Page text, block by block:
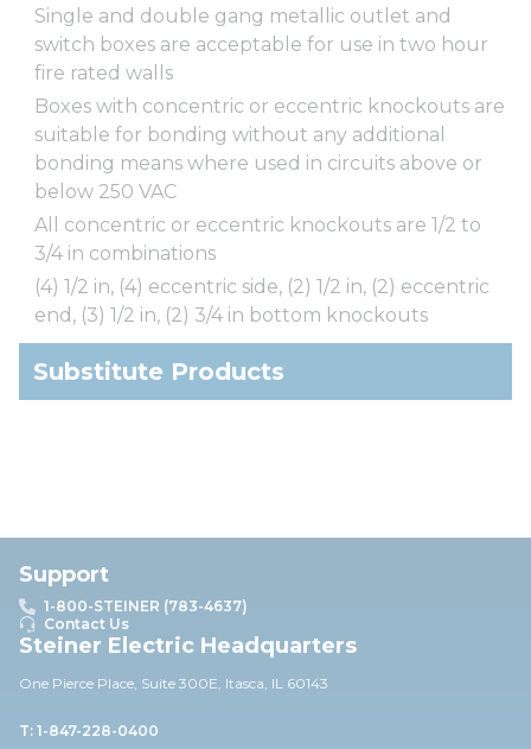
Single and double gang metallic outlet and
switch boxes are acceptable for use in two hour
fire rated walls
Boxes with concentric or eccentric knockouts are
suitable for bonding without any additional
bonding means where used in circuits above or
below 250 VAC
All concentric or eccentric knockouts are 1/2 to
3/4 in combinations
(4) 1/2 in, (4) eccentric side, (2) 1/2 in, (2) eccentric
end, (3) 1/2 in, (2) 3/4 in bottom knockouts
Substitute Products
Support
1-800-STEINER (783-4637)
Contact Us
Steiner Electric Headquarters
One Pierce Place, Suite 300E, Itasca, IL 60143
T: 1-847-228-0400